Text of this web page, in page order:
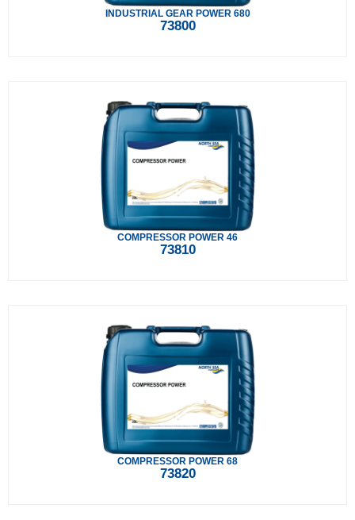
INDUSTRIAL GEAR POWER 680
73800
COMPRESSOR POWER 46
73810
COMPRESSOR POWER 68
73820